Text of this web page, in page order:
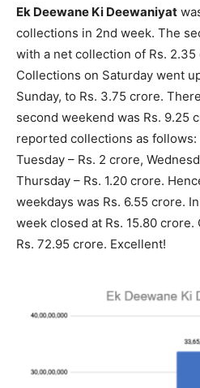
Ek Deewane Ki Deewaniyat
collections in 2nd week. The
with a net collection of Rs. 2.35
Collections on Saturday went
Sunday, to Rs. 3.75 crore.
second weekend was Rs. 9.25
reported collections as follows:
Tuesday – Rs. 2 crore,
Thursday – Rs. 1.20 crore.
weekdays was Rs. 6.55 crore.
week closed at Rs. 15.80
Rs. 72.95 crore. Excellent!